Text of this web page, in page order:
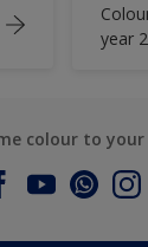
year
colour to